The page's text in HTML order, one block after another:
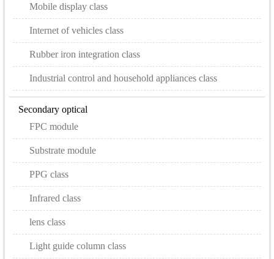
Mobile display class
Internet of vehicles class
Rubber iron integration class
Industrial control and household appliances class
Secondary optical
FPC module
Substrate module
PPG class
Infrared class
lens class
Light guide column class